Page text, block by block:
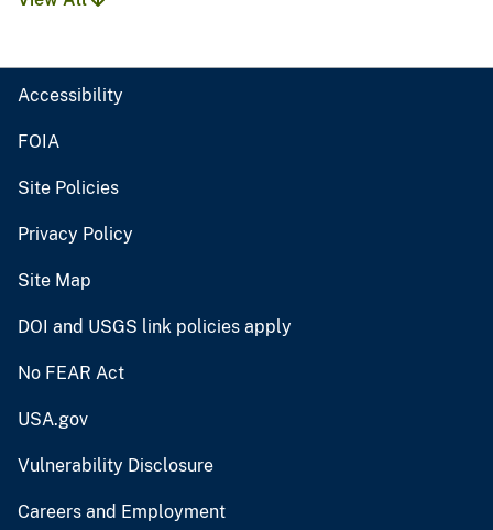
Accessibility
FOIA
Site Policies
Privacy Policy
Site Map
DOI and USGS link policies apply
No FEAR Act
USA.gov
Vulnerability Disclosure
Careers and Employment